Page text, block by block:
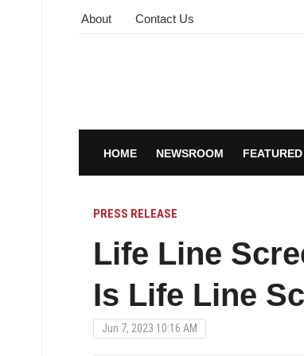
About Contact Us
HOME NEWSROOM
PRESS RELEASE
Life Line
Is Life Line
Jun 7, 2023 10:16 AM